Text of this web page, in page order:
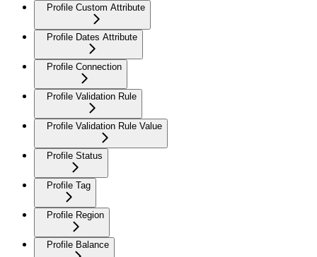
Profile Custom Attribute
Profile Dates Attribute
Profile Connection
Profile Validation Rule
Profile Validation Rule Value
Profile Status
Profile Tag
Profile Region
Profile Balance